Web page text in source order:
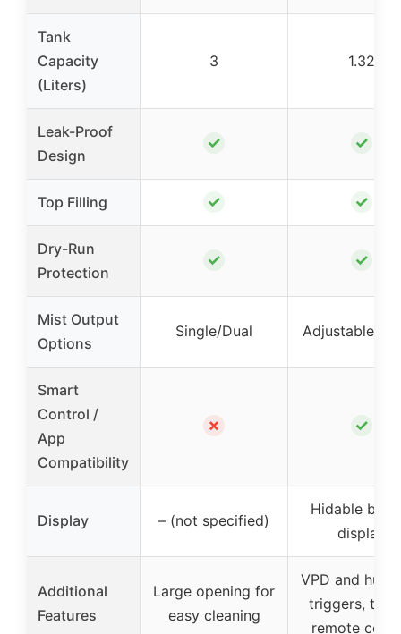
Tank
Capacity
(Liters)
3 1.32
Leak-Proof
Design
✓ ✓
Top Filling ✓ ✓
Dry-Run
Protection
✓ ✓
Mist Output
Options
Single/Dual Adjustable/
Smart
Control /
App
Compatibility
✗ ✓
Display – (not specified)
Hidable
display
Additional
Features
Large opening for
easy cleaning
VPD and
triggers,
remote